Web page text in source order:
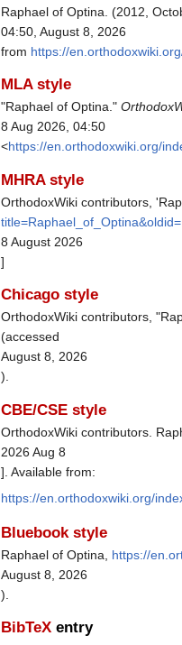
Raphael of Optina. (2012,
04:50, August 8, 2026
from https://
MLA style
"Raphael of Optina."
8 Aug 2026, 04:50
<https://en.orthodoxwiki.org/
MHRA style
OrthodoxWiki contributors,
8 August 2026
]
Chicago style
OrthodoxWiki contributors,
(accessed
August 8, 2026
).
CBE/CSE style
OrthodoxWiki contributors.
2026 Aug 8
]. Available from:
https://en.orthodoxwiki.org/
Bluebook style
Raphael of Optina, https://
August 8, 2026
).
BibTeX entry